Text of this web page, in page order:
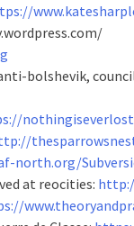
bolshevik,
north.org/
at reocities: